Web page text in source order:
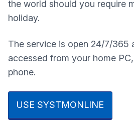
the world should you require
holiday.
The service is open 24/7/365
accessed from your home
phone.
USE SYSTMONLINE